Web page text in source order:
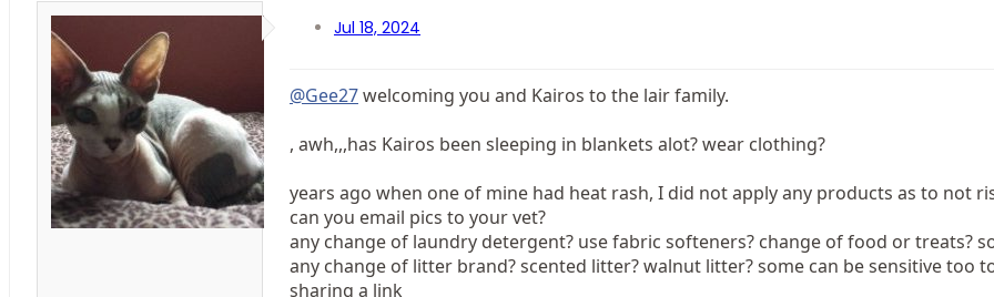
Jul 18, 2024
@Gee27welcoming you and Kairos to the lair family.
, awh,,,has Kairos been sleeping in blankets alot? wear clothing?
years ago when one of mine had heat rash, I did not apply any products as to not
can you email pics to your vet?
any change of laundry detergent? use fabric softeners? change of food or treats?
any change of litter brand? scented litter? walnut litter? some can be sensitive too
sharing a link